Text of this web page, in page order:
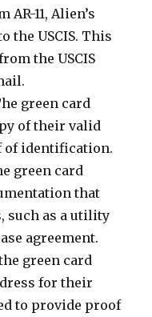
11, Alien’s
the USCIS. This
the USCIS
green card
of their valid
of identification.
green card
that
such as a utility
agreement.
green card
for their
to provide proof